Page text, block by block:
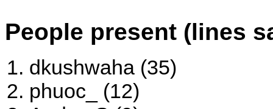
People present (lines
dkushwaha (35)
phuoc_ (12)